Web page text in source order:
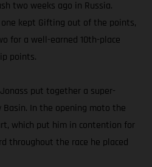
two weeks ago in Russia.
kept Gifting out of the points,
for a well-earned 10th-place
points.
put together a super-
In the opening moto the
which put him in contention for
throughout the race he placed